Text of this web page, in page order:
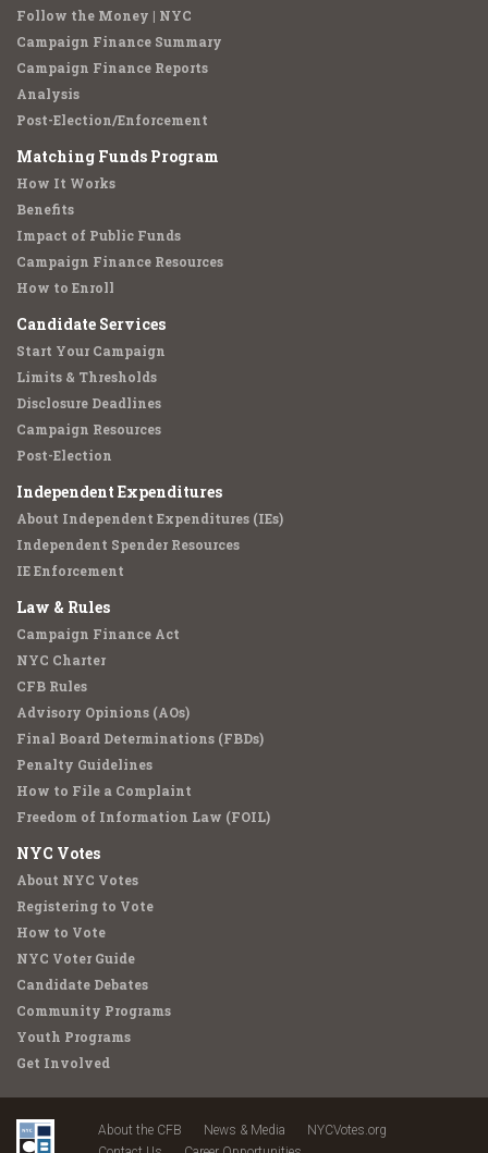
Follow the Money | NYC
Campaign Finance Summary
Campaign Finance Reports
Analysis
Post-Election/Enforcement
Matching Funds Program
How It Works
Benefits
Impact of Public Funds
Campaign Finance Resources
How to Enroll
Candidate Services
Start Your Campaign
Limits & Thresholds
Disclosure Deadlines
Campaign Resources
Post-Election
Independent Expenditures
About Independent Expenditures (IEs)
Independent Spender Resources
IE Enforcement
Law & Rules
Campaign Finance Act
NYC Charter
CFB Rules
Advisory Opinions (AOs)
Final Board Determinations (FBDs)
Penalty Guidelines
How to File a Complaint
Freedom of Information Law (FOIL)
NYC Votes
About NYC Votes
Registering to Vote
How to Vote
NYC Voter Guide
Candidate Debates
Community Programs
Youth Programs
Get Involved
About the CFB News & Media
NYCVotes.org